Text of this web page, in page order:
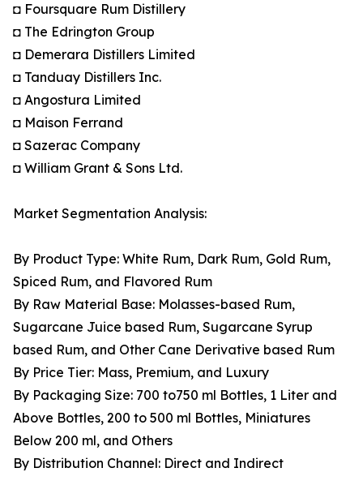
◘ Foursquare Rum Distillery
◘ The Edrington Group
◘ Demerara Distillers Limited
◘ Tanduay Distillers Inc.
◘ Angostura Limited
◘ Maison Ferrand
◘ Sazerac Company
◘ William Grant & Sons Ltd.
Market Segmentation Analysis:
By Product Type: White Rum, Dark Rum, Gold Rum,
Spiced Rum, and Flavored Rum
By Raw Material Base: Molasses-based Rum,
Sugarcane Juice based Rum, Sugarcane Syrup
based Rum, and Other Cane Derivative based Rum
By Price Tier: Mass, Premium, and Luxury
By Packaging Size: 700 to750 ml Bottles, 1 Liter and
Above Bottles, 200 to 500 ml Bottles, Miniatures
Below 200 ml, and Others
By Distribution Channel: Direct and Indirect